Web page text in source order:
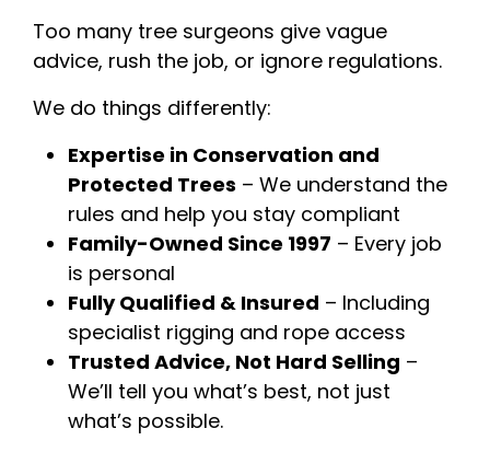
Too many tree surgeons give vague
advice, rush the job, or ignore regulations.
We do things differently:
Expertise in Conservation and
Protected Trees – We understand the
rules and help you stay compliant
Family-Owned Since 1997 – Every job
is personal
Fully Qualified & Insured – Including
specialist rigging and rope access
Trusted Advice, Not Hard Selling –
We’ll tell you what’s best, not just
what’s possible.